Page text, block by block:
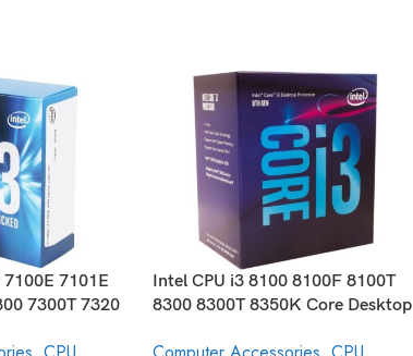
7101E
7300T 7320
Intel CPU i3 8100 8100F 8100T
8300 8300T 8350K Core Desktop